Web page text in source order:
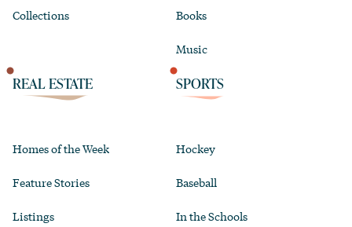
Collections Books
Music
REAL ESTATE
Homes of the Week
Feature Stories
Listings
SPORTS
Hockey
Baseball
In the Schools